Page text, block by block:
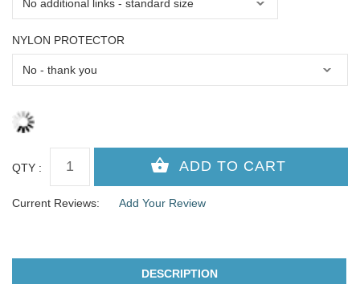
NYLON PROTECTOR
QTY :
Current Reviews: Add Your Review
DESCRIPTION